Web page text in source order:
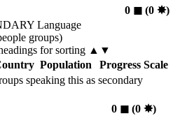
0 ◼︎(0 ✸︎)
Language
groups)
for sorting ▲▼
Population
Progress Scale
speaking this as secondary
0 ◼︎(0 ✸︎)